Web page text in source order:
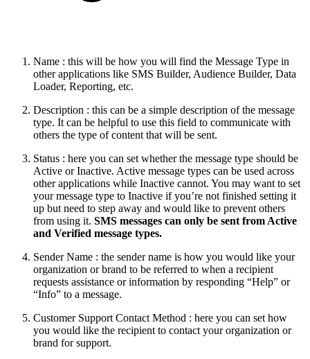
Name : this will be how you will find the Message Type in
other applications like SMS Builder, Audience Builder, Data
Loader, Reporting, etc.
Description : this can be a simple description of the message
type. It can be helpful to use this field to communicate with
others the type of content that will be sent.
Status : here you can set whether the message type should be
Active or Inactive. Active message types can be used across
other applications while Inactive cannot. You may want to set
your message type to Inactive if you’re not finished setting it
up but need to step away and would like to prevent others
from using it. SMS messages can only be sent from Active
and Verified message types.
Sender Name : the sender name is how you would like your
organization or brand to be referred to when a recipient
requests assistance or information by responding “Help” or
“Info” to a message.
Customer Support Contact Method : here you can set how
you would like the recipient to contact your organization or
brand for support.